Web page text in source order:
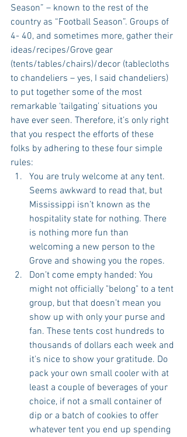
Season” – known to the rest of the
country as “Football Season”. Groups of
4- 40, and sometimes more, gather their
ideas/recipes/Grove gear
(tents/tables/chairs)/decor (tablecloths
to chandeliers – yes, I said chandeliers)
to put together some of the most
remarkable ‘tailgating’ situations you
have ever seen. Therefore, it’s only right
that you respect the efforts of these
folks by adhering to these four simple
rules:
You are truly welcome at any tent.
Seems awkward to read that, but
Mississippi isn’t known as the
hospitality state for nothing. There
is nothing more fun than
welcoming a new person to the
Grove and showing you the ropes.
Don’t come empty handed: You
might not officially "belong" to a tent
group, but that doesn’t mean you
show up with only your purse and
fan. These tents cost hundreds to
thousands of dollars each week and
it's nice to show your gratitude. Do
pack your own small cooler with at
least a couple of beverages of your
choice, if not a small container of
dip or a batch of cookies to offer
whatever tent you end up spending